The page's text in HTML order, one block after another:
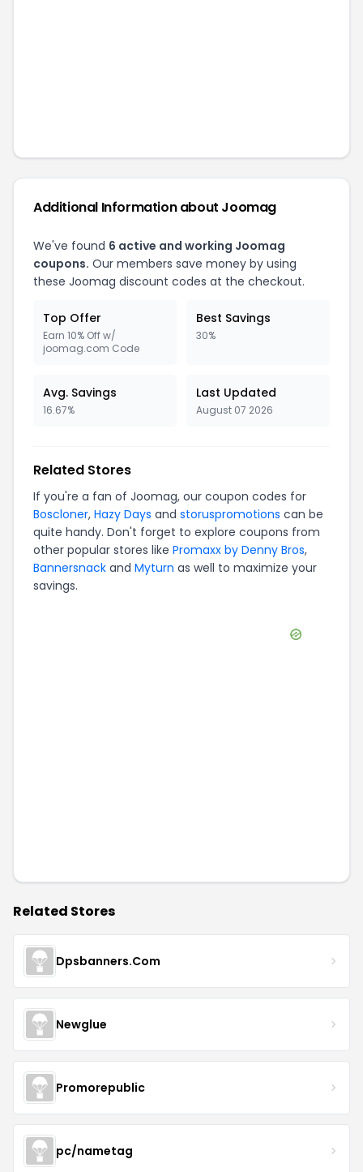
Additional Information about Joomag
We've found 6 active and working Joomag
coupons. Our members save money by using
these Joomag discount codes at the checkout.
Top Offer
Earn 10% Off w/
joomag.com Code
Best Savings
30%
Avg. Savings
16.67%
Last Updated
August 07 2026
Related Stores
If you're a fan of Joomag, our coupon codes for
Boscloner, Hazy Days and storuspromotions can be
quite handy. Don't forget to explore coupons from
other popular stores like Promaxx by Denny Bros,
Bannersnack and Myturn as well to maximize your
savings.
Related Stores
Dpsbanners.Com
Newglue
Promorepublic
pc/nametag